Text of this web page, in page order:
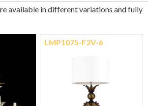
available in different variations and fully
LMP1075-F2V-6